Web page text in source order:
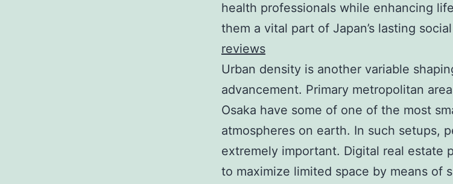
health professionals while enhancing
them a vital part of Japan’s lasting
reviews
Urban density is another variable
advancement. Primary metropolitan
Osaka have some of one of the most
atmospheres on earth. In such setups,
extremely important. Digital real estate
to maximize limited space by means of